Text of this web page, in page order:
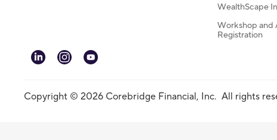
linkedininstagram
youtube
WealthScape
Workshop
Registration
Copyright © 2026 Corebridge Financial, Inc. All rights